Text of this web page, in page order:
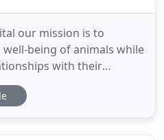
our mission is to
being of animals while
with their
the profession of
swear to use my